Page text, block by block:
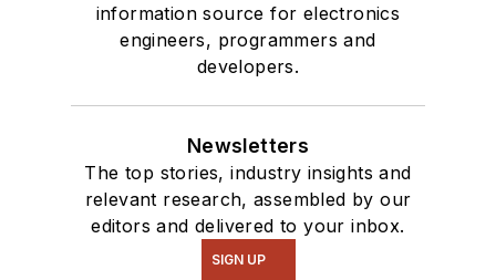
information source for electronics
engineers, programmers and
developers.
Newsletters
The top stories, industry insights and
relevant research, assembled by our
editors and delivered to your inbox.
SIGN UP